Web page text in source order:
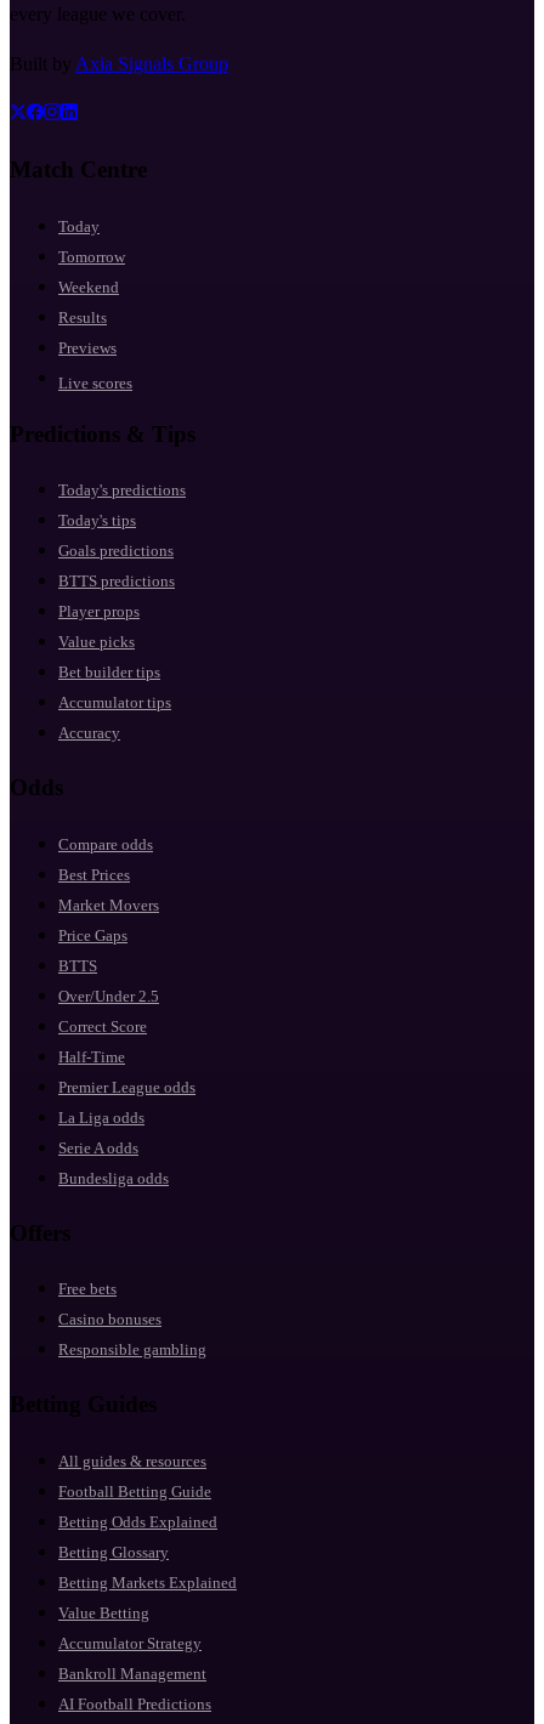
every league we cover.
Built by Axia Signals Group
Match Centre
Today
Tomorrow
Weekend
Results
Previews
Live scores
Predictions & Tips
Today's predictions
Today's tips
Goals predictions
BTTS predictions
Player props
Value picks
Bet builder tips
Accumulator tips
Accuracy
Odds
Compare odds
Best Prices
Market Movers
Price Gaps
BTTS
Over/Under 2.5
Correct Score
Half-Time
Premier League odds
La Liga odds
Serie A odds
Bundesliga odds
Offers
Free bets
Casino bonuses
Responsible gambling
Betting Guides
All guides & resources
Football Betting Guide
Betting Odds Explained
Betting Glossary
Betting Markets Explained
Value Betting
Accumulator Strategy
Bankroll Management
AI Football Predictions